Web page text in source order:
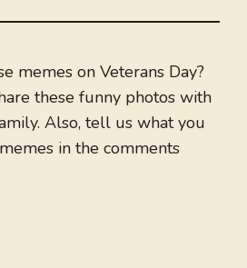
memes on Veterans Day?
these funny photos with
Also, tell us what you
in the comments